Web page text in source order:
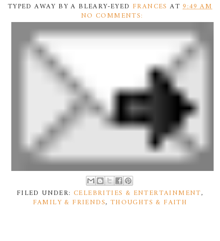
TYPED AWAY BY A BLEARY-EYED FRANCES AT9:49 AM
NO COMMENTS:
FILED UNDER: CELEBRITIES & ENTERTAINMENT,
FAMILY & FRIENDS, THOUGHTS & FAITH